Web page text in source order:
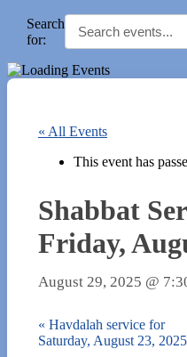
Search
for:
« All Events
This event has
Shabbat
Friday,
August 29, 2025 @
« Havdalah service for
Saturday, August 23, 2025